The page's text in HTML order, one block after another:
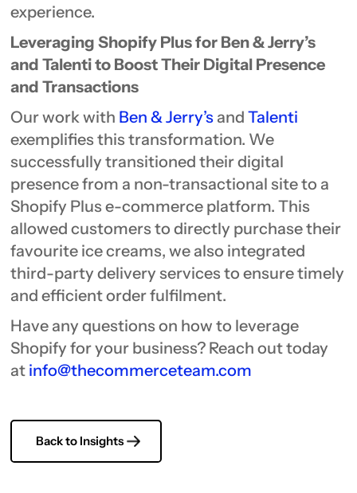
experience.
Leveraging Shopify Plus for Ben & Jerry’s
and Talenti to Boost Their Digital Presence
and Transactions
Our work with Ben & Jerry’s andTalenti
exemplifies this transformation. We
successfully transitioned their digital
presence from a non-transactional site to a
Shopify Plus e-commerce platform. This
allowed customers to directly purchase their
favourite ice creams, we also integrated
third-party delivery services to ensure timely
and efficient order fulfilment.
Have any questions on how to leverage
Shopify for your business? Reach out today
at info@thecommerceteam.com
Back to Insights